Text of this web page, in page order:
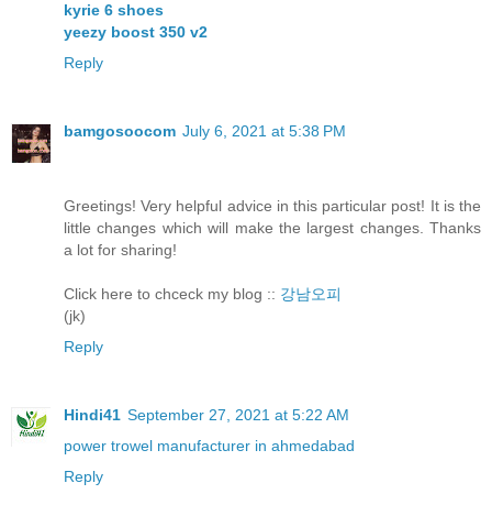
kyrie 6 shoes
yeezy boost 350 v2
Reply
bamgosoocom July 6, 2021 at 5:38 PM
Greetings! Very helpful advice in this particular post! It is the
little changes which will make the largest changes. Thanks
a lot for sharing!
Click here to chceck my blog :: 강남오피
(jk)
Reply
Hindi41 September 27, 2021 at 5:22 AM
power trowel manufacturer in ahmedabad
Reply